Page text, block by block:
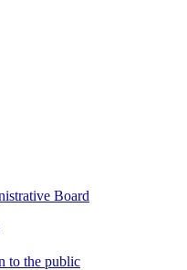
Board
to the public